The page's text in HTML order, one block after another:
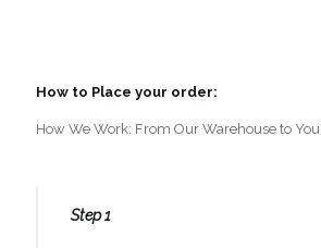
How to Place your order:
How We Work: From Our Warehouse to
Step 1